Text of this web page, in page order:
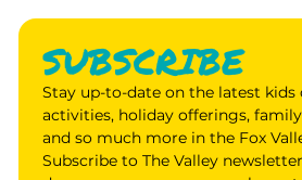
SUBSCRIBE
Stay up-to-date on the latest kids
activities, holiday offerings,
and so much more in the Fox
Subscribe to The Valley